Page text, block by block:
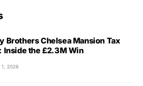
Brothers Chelsea Mansion Tax
Inside the £2.3M Win
1, 2026